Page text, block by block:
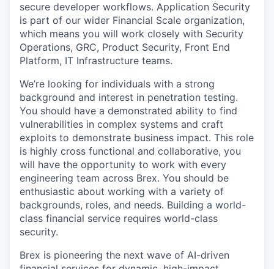
secure developer workflows. Application Security
is part of our wider Financial Scale organization,
which means you will work closely with Security
Operations, GRC, Product Security, Front End
Platform, IT Infrastructure teams.
We’re looking for individuals with a strong
background and interest in penetration testing.
You should have a demonstrated ability to find
vulnerabilities in complex systems and craft
exploits to demonstrate business impact. This role
is highly cross functional and collaborative, you
will have the opportunity to work with every
engineering team across Brex. You should be
enthusiastic about working with a variety of
backgrounds, roles, and needs. Building a world-
class financial service requires world-class
security.
Brex is pioneering the next wave of AI-driven